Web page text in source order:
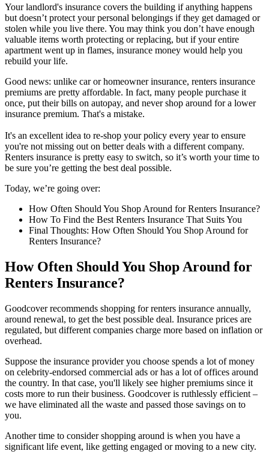
Your landlord's insurance covers the building if anything happens
but doesn’t protect your personal belongings if they get damaged or
stolen while you live there. You may think you don’t have enough
valuable items worth protecting or replacing, but if your entire
apartment went up in flames, insurance money would help you
rebuild your life.
Good news: unlike car or homeowner insurance, renters insurance
premiums are pretty affordable. In fact, many people purchase it
once, put their bills on autopay, and never shop around for a lower
insurance premium. That's a mistake.
It's an excellent idea to re-shop your policy every year to ensure
you're not missing out on better deals with a different company.
Renters insurance is pretty easy to switch, so it’s worth your time to
be sure you’re getting the best deal possible.
Today, we’re going over:
How Often Should You Shop Around for Renters Insurance?
How To Find the Best Renters Insurance That Suits You
Final Thoughts: How Often Should You Shop Around for
Renters Insurance?
How Often Should You Shop Around for
Renters Insurance?
Goodcover recommends shopping for renters insurance annually,
around renewal, to get the best possible deal. Insurance prices are
regulated, but different companies charge more based on inflation or
overhead.
Suppose the insurance provider you choose spends a lot of money
on celebrity-endorsed commercial ads or has a lot of offices around
the country. In that case, you'll likely see higher premiums since it
costs more to run their business. Goodcover is ruthlessly efficient –
we have eliminated all the waste and passed those savings on to
you.
Another time to consider shopping around is when you have a
significant life event, like getting engaged or moving to a new city.